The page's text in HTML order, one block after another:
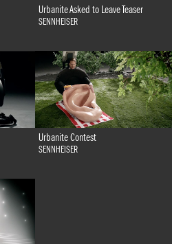
Urbanite Asked to Leave Teaser
SENNHEISER
Urbanite Contest
SENNHEISER